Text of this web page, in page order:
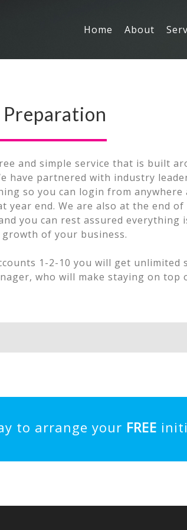
Home About
and simple service that is built
have partnered with industry
so you can login from anywhere
year end. We are also at the end
you can rest assured everything
of your business.
1-2-10 you will get
who will make staying on top
to arrange your FREE